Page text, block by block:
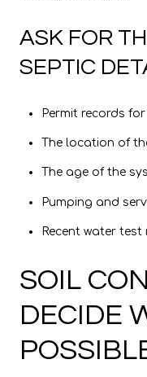
ASK FOR
SEPTIC
Permit records
The location of
The age of the
Pumping and
Recent water
SOIL
DECIDE